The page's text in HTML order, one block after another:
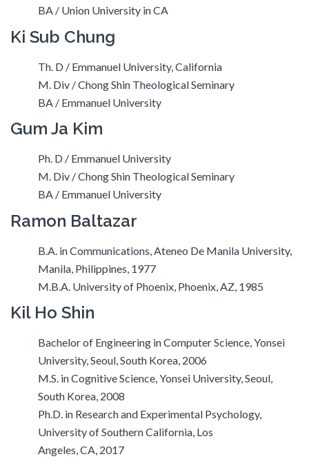
BA / Union University in CA
Ki Sub Chung
Th. D / Emmanuel University, California
M. Div / Chong Shin Theological Seminary
BA / Emmanuel University
Gum Ja Kim
Ph. D / Emmanuel University
M. Div / Chong Shin Theological Seminary
BA / Emmanuel University
Ramon Baltazar
B.A. in Communications, Ateneo De Manila University,
Manila, Philippines, 1977
M.B.A. University of Phoenix, Phoenix, AZ, 1985
Kil Ho Shin
Bachelor of Engineering in Computer Science, Yonsei
University, Seoul, South Korea, 2006
M.S. in Cognitive Science, Yonsei University, Seoul,
South Korea, 2008
Ph.D. in Research and Experimental Psychology,
University of Southern California, Los
Angeles, CA, 2017